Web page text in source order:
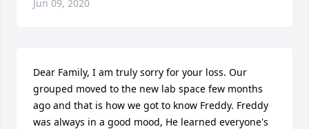
Jun 09, 2020
Dear Family, I am truly sorry for your loss. Our
grouped moved to the new lab space few months
ago and that is how we got to know Freddy. Freddy
was always in a good mood, He learned everyone's